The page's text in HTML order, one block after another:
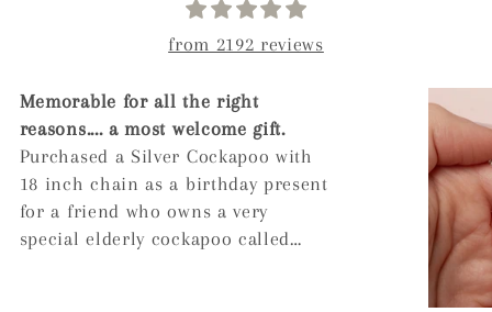
from 2192 reviews
Arrived quickly, has a nice weight
to it. The engraving is lovely and
comes in a nice box even if you
don't select gift wrapping. When
the ashes were inserted into the
pendant I was recommended to